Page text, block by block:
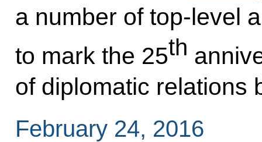
a number of top-level
to mark the 25th
of diplomatic relations
February 24, 2016